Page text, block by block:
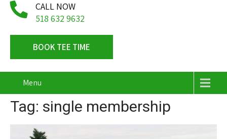
CALL NOW
518 632 9632
BOOK TEE TIME
Menu
Tag: single membership